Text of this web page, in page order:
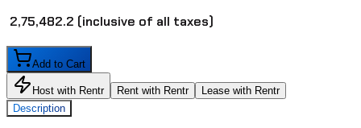
₹ 2,75,482.2 (inclusive of all taxes)
Add to Cart
Host with Rentr Rent with Rentr
Lease with Rentr
Description